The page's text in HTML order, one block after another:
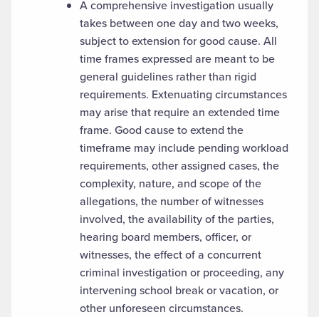
A comprehensive investigation usually
takes between one day and two weeks,
subject to extension for good cause. All
time frames expressed are meant to be
general guidelines rather than rigid
requirements. Extenuating circumstances
may arise that require an extended time
frame. Good cause to extend the
timeframe may include pending workload
requirements, other assigned cases, the
complexity, nature, and scope of the
allegations, the number of witnesses
involved, the availability of the parties,
hearing board members, officer, or
witnesses, the effect of a concurrent
criminal investigation or proceeding, any
intervening school break or vacation, or
other unforeseen circumstances.